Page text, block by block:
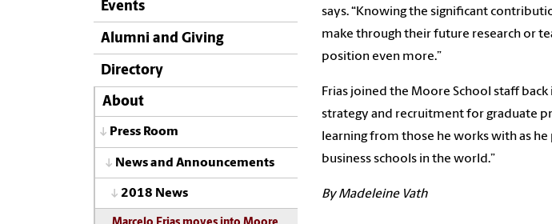
Events
Alumni and Giving
Directory
About
Press Room
News and Announcements
2018 News
says. “Knowing the significant
make through their future research or
position even more.”
Frias joined the Moore School staff
strategy and recruitment for graduate
learning from those he works with as
business schools in the world.”
By Madeleine Vath